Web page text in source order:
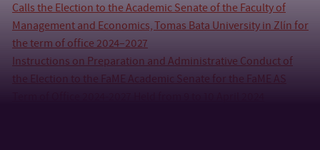
Calls the Election to the Academic Senate of the Faculty of
Management and Economics, Tomas Bata University in Zlín for
the term of office 2024–2027
Instructions on Preparation and Administrative Conduct of
the Election to the FaME Academic Senate for the FaME AS